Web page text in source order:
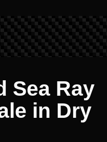
Sea Ray
in Dry